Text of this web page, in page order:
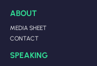
ABOUT
MEDIA SHEET
CONTACT
SPEAKING